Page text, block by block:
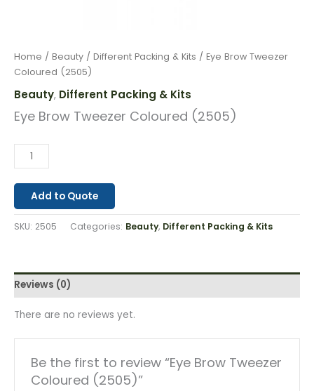
Home / Beauty / Different Packing & Kits / Eye Brow Tweezer
Coloured (2505)
Beauty, Different Packing & Kits
Eye Brow Tweezer Coloured (2505)
Add to Quote
SKU: 2505 Categories: Beauty, Different Packing & Kits
Reviews (0)
There are no reviews yet.
Be the first to review “Eye Brow Tweezer
Coloured (2505)”